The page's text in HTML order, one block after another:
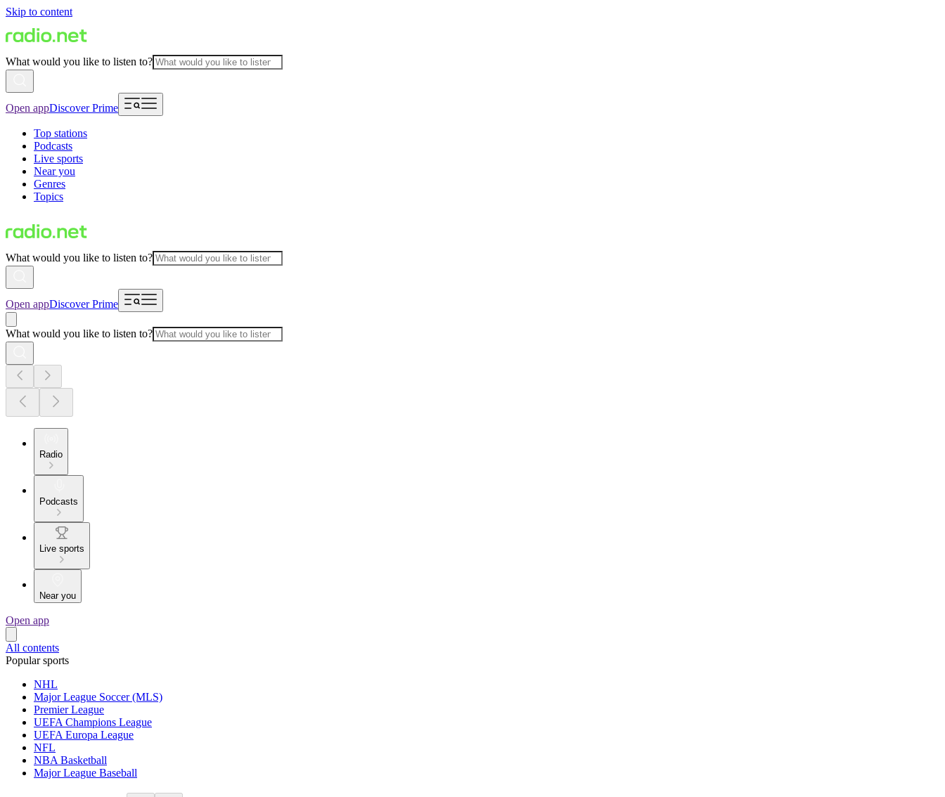
Skip to content
What would you like to listen to?
Open appDiscover Prime
Top stations
Podcasts
Live sports
Near you
Genres
Topics
What would you like to listen to?
Open appDiscover Prime
What would you like to listen to?
Radio
Podcasts
Live sports
Near you
Open app
All contents
Popular sports
NHL
Major League Soccer (MLS)
Premier League
UEFA Champions League
UEFA Europa League
NFL
NBA Basketball
Major League Baseball